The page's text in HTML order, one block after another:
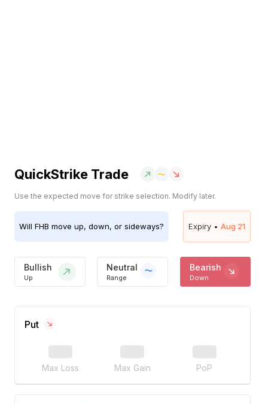
QuickStrike Trade
Use the expected move for strike selection. Modify later.
Will FHB move up, down, or sideways? Expiry • Aug 21
Bullish
Up
Neutral
Range
Bearish
Down
Put
Max Loss Max Gain PoP